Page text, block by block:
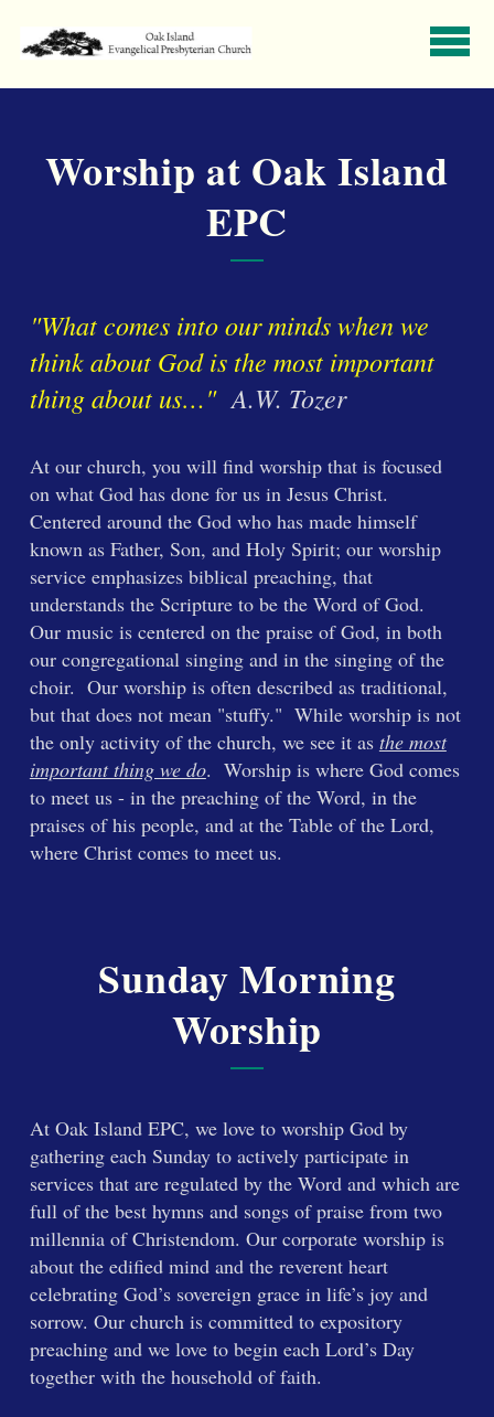
Worship at Oak Island
EPC
"What comes into our minds when we
think about God is the most important
thing about us…"A.W. Tozer
At our church, you will find worship that is focused
on what God has done for us in Jesus Christ.
Centered around the God who has made himself
known as Father, Son, and Holy Spirit; our worship
service emphasizes biblical preaching, that
understands the Scripture to be the Word of God.
Our music is centered on the praise of God, in both
our congregational singing and in the singing of the
choir. Our worship is often described as traditional,
but that does not mean "stuffy." While worship is not
the only activity of the church, we see it as the most
important thing we do. Worship is where God comes
to meet us - in the preaching of the Word, in the
praises of his people, and at the Table of the Lord,
where Christ comes to meet us.
Sunday Morning
Worship
At Oak Island EPC, we love to worship God by
gathering each Sunday to actively participate in
services that are regulated by the Word and which are
full of the best hymns and songs of praise from two
millennia of Christendom. Our corporate worship is
about the edified mind and the reverent heart
celebrating God’s sovereign grace in life’s joy and
sorrow. Our church is committed to expository
preaching and we love to begin each Lord’s Day
together with the household of faith.